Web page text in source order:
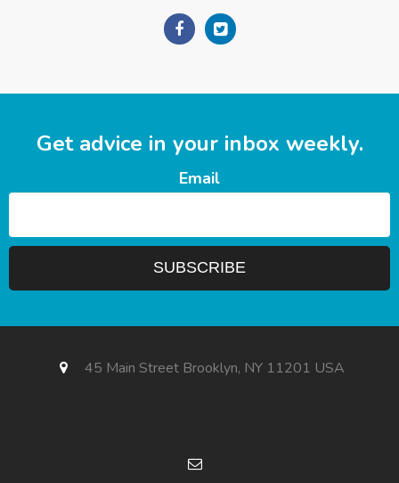
Get advice in your inbox weekly.
Email
45 Main Street Brooklyn, NY 11201 USA